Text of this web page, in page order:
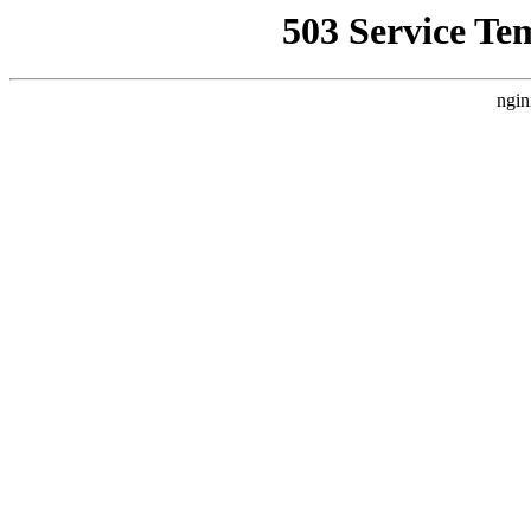
503 Service